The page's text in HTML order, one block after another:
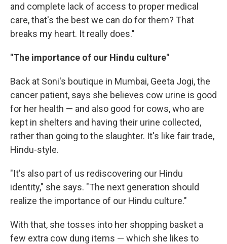
and complete lack of access to proper medical
care, that's the best we can do for them? That
breaks my heart. It really does."
"The importance of our Hindu culture"
Back at Soni's boutique in Mumbai, Geeta Jogi, the
cancer patient, says she believes cow urine is good
for her health — and also good for cows, who are
kept in shelters and having their urine collected,
rather than going to the slaughter. It's like fair trade,
Hindu-style.
"It's also part of us rediscovering our Hindu
identity," she says. "The next generation should
realize the importance of our Hindu culture."
With that, she tosses into her shopping basket a
few extra cow dung items — which she likes to